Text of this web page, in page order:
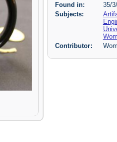
Found in:
35/
Subjects:
Contributor: